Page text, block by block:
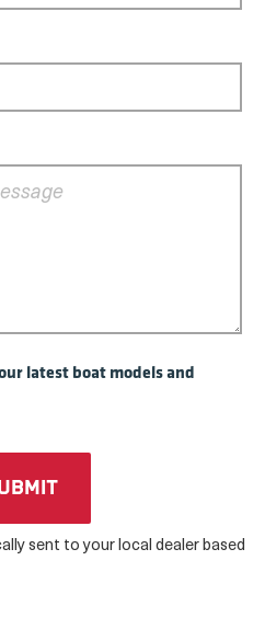
latest boat models and
sent to your local dealer based